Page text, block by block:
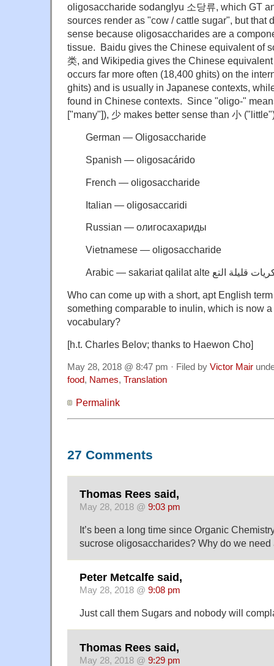
oligosaccharide sodanglyu 소당류, which GT
sources render as "cow / cattle sugar", but that
sense because oligosaccharides are a
tissue. Baidu gives the Chinese equivalent of
类, and Wikipedia gives the Chinese
occurs far more often (18,400 ghits) on the
ghits) and is usually in Japanese contexts,
found in Chinese contexts. Since "oligo-"
["many"]), 少 makes better sense than 小
German — Oligosaccharide
Spanish — oligosacárido
French — oligosaccharide
Italian — oligosaccaridi
Russian — oлигосахариды
Vietnamese — oligosaccharide
Who can come up with a short, apt English
something comparable to inulin, which is now
vocabulary?
[h.t. Charles Belov; thanks to Haewon Cho]
May 28, 2018 @ 8:47 pm · Filed by Victor Mair
food, Names, Translation
Permalink
27 Comments
Thomas Rees said,
May 28, 2018 @ 9:03 pm
It’s been a long time since Organic
sucrose oligosaccharides? Why do we need
Peter Metcalfe said,
May 28, 2018 @ 9:08 pm
Just call them Sugars and nobody will
Thomas Rees said,
May 28, 2018 @ 9:29 pm